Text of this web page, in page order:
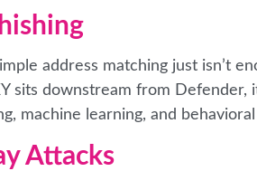
imple address matching just isn’t
sits downstream from Defender,
machine learning, and
Attacks